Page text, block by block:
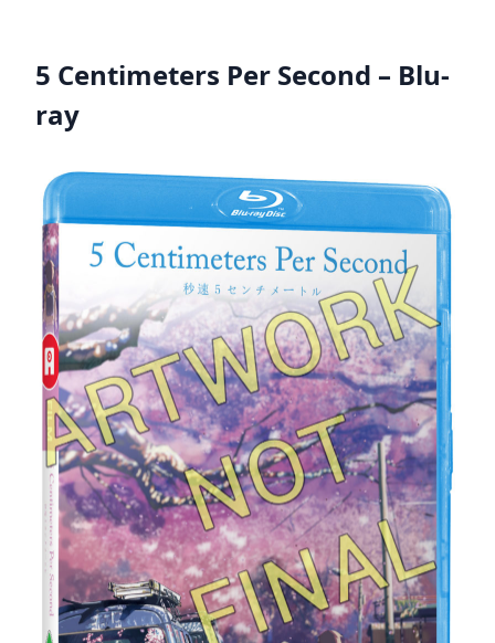
5 Centimeters Per Second – Blu-
ray